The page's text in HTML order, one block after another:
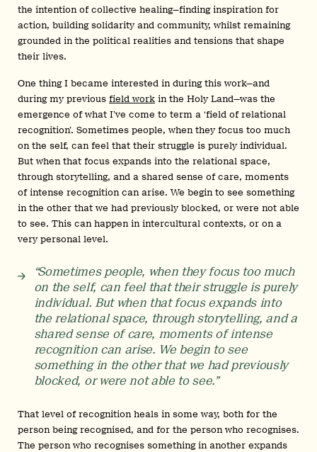
the intention of collective healing—finding inspiration for
action, building solidarity and community, whilst remaining
grounded in the political realities and tensions that shape
their lives.
One thing I became interested in during this work—and
during my previous field work in the Holy Land—was the
emergence of what I’ve come to term a ‘field of relational
recognition’. Sometimes people, when they focus too much
on the self, can feel that their struggle is purely individual.
But when that focus expands into the relational space,
through storytelling, and a shared sense of care, moments
of intense recognition can arise. We begin to see something
in the other that we had previously blocked, or were not able
to see. This can happen in intercultural contexts, or on a
very personal level.
“Sometimes people, when they focus too much
on the self, can feel that their struggle is purely
individual. But when that focus expands into
the relational space, through storytelling, and a
shared sense of care, moments of intense
recognition can arise. We begin to see
something in the other that we had previously
blocked, or were not able to see.”
That level of recognition heals in some way, both for the
person being recognised, and for the person who recognises.
The person who recognises something in another expands